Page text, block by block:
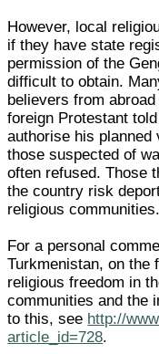
However, local
if they have state
permission of the
difficult to obtain.
believers from
foreign Protestant
authorise his
those suspected of
often refused. Those
the country risk
religious
For a personal
Turkmenistan, on the
religious freedom in
communities and the
to this, see http://
article_id=728.